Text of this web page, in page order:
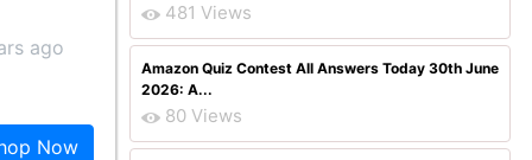
ago
Now
481 Views
Amazon Quiz Contest All Answers Today 30th June
2026: A...
80 Views